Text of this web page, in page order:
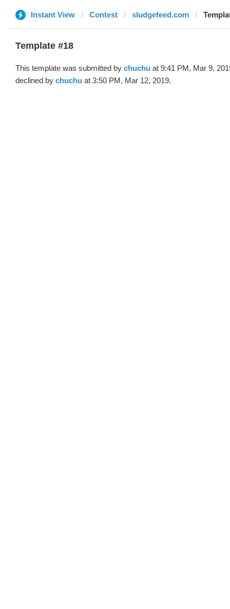
Instant View Contest sludgefeed.com
Template #18
This template was submitted by chuchu at 9:41 PM, Mar 9,
declined by chuchu at 3:50 PM, Mar 12, 2019.